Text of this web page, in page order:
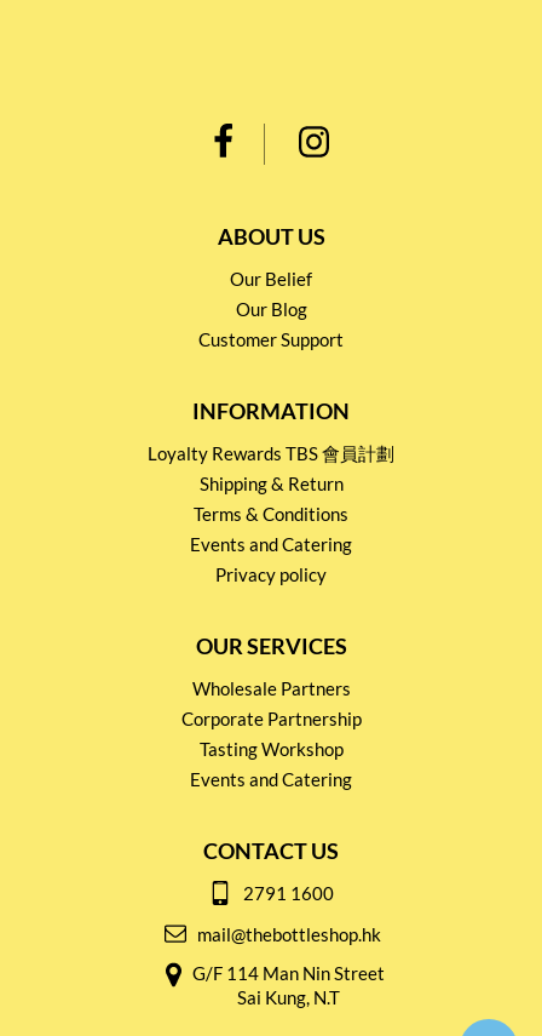
ABOUT US
Our Belief
Our Blog
Customer Support
INFORMATION
Loyalty Rewards TBS 會員計劃
Shipping & Return
Terms & Conditions
Events and Catering
Privacy policy
OUR SERVICES
Wholesale Partners
Corporate Partnership
Tasting Workshop
Events and Catering
CONTACT US
2791 1600
mail@thebottleshop.hk
G/F 114 Man Nin Street
Sai Kung, N.T